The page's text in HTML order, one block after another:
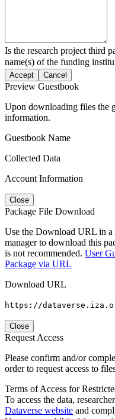
Is the research project third
name(s) of the funding
Accept Cancel
Preview Guestbook
Upon downloading files the
information.
Guestbook Name
Collected Data
Account Information
Close
Package File Download
Use the Download URL in a
manager to download this
is not recommended. User
Package via URL
Download URL
https://
Close
Request Access
Please confirm and/or
order to request access to
Terms of Access for
To access the data,
Dataverse website and